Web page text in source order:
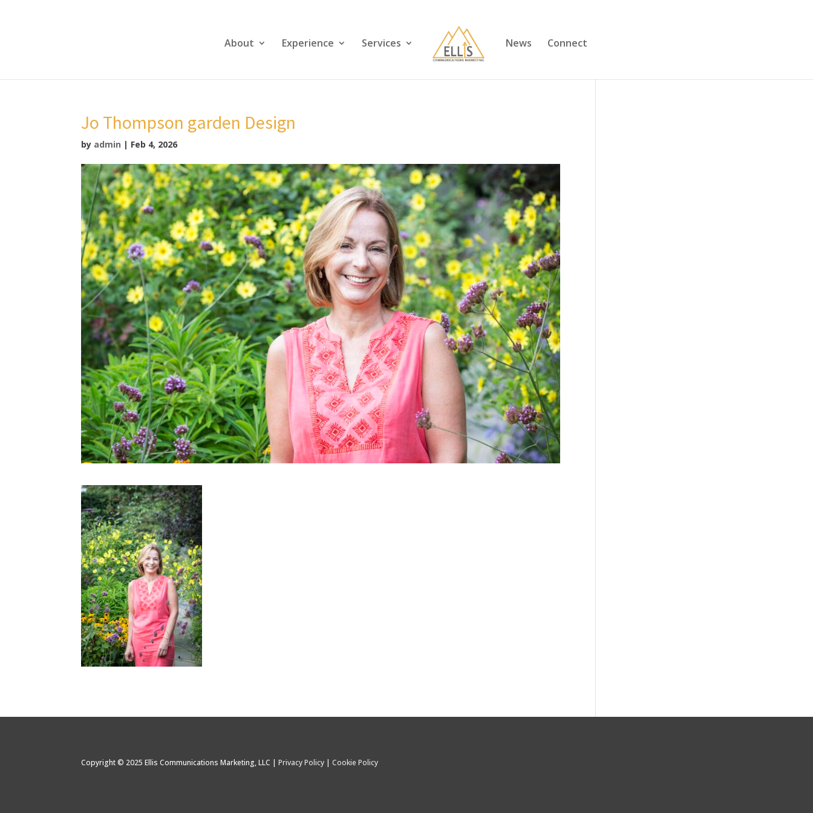
About Experience Services News Connect
Jo Thompson garden Design
by admin | Feb 4, 2026
Copyright © 2025 Ellis Communications Marketing, LLC |Privacy Policy |Cookie Policy